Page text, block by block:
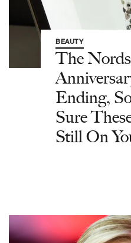
BEAUTY
The
Ending,
Sure
Still On